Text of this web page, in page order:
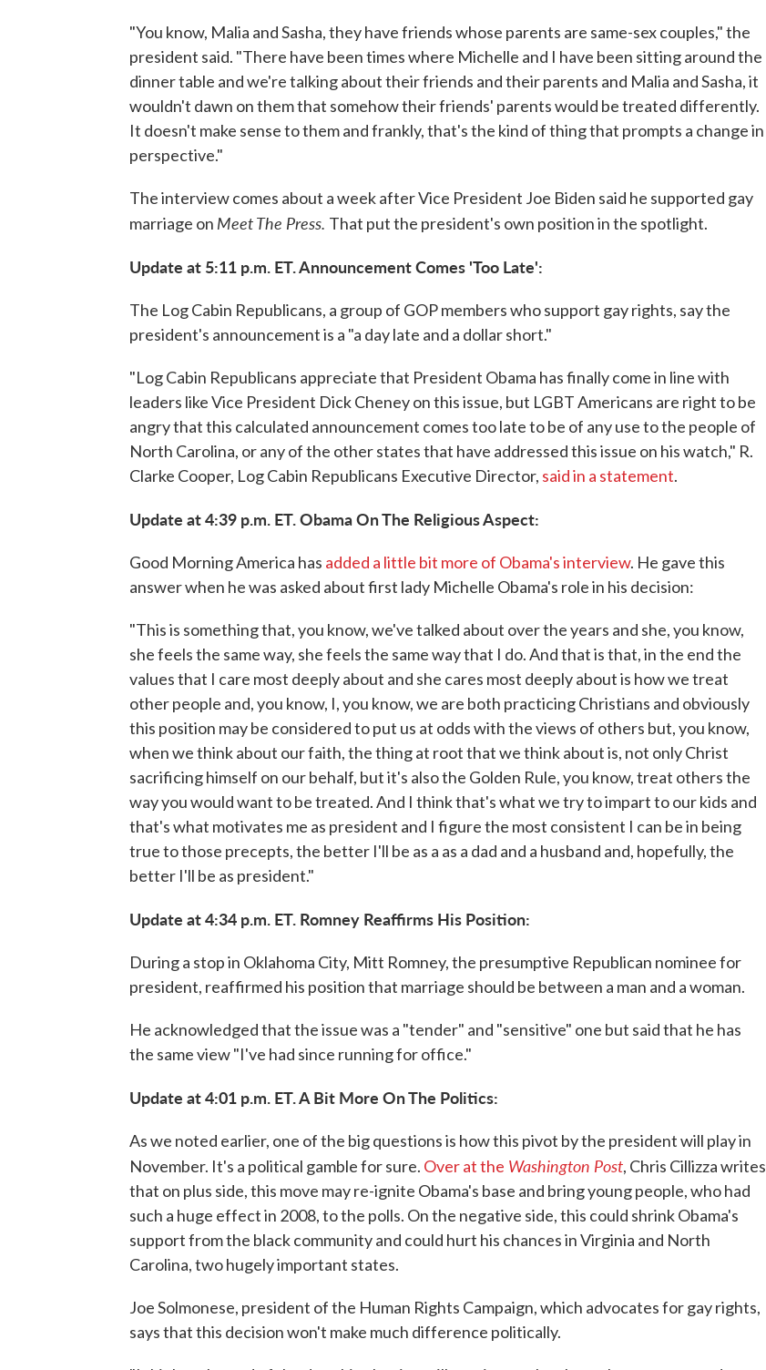
"You know, Malia and Sasha, they have friends whose parents are same-sex couples," the
president said. "There have been times where Michelle and I have been sitting around the
dinner table and we're talking about their friends and their parents and Malia and Sasha, it
wouldn't dawn on them that somehow their friends' parents would be treated differently.
It doesn't make sense to them and frankly, that's the kind of thing that prompts a change in
perspective."
The interview comes about a week after Vice President Joe Biden said he supported gay
marriage on Meet The Press. That put the president's own position in the spotlight.
Update at 5:11 p.m. ET. Announcement Comes 'Too Late':
The Log Cabin Republicans, a group of GOP members who support gay rights, say the
president's announcement is a "a day late and a dollar short."
"Log Cabin Republicans appreciate that President Obama has finally come in line with
leaders like Vice President Dick Cheney on this issue, but LGBT Americans are right to be
angry that this calculated announcement comes too late to be of any use to the people of
North Carolina, or any of the other states that have addressed this issue on his watch," R.
Clarke Cooper, Log Cabin Republicans Executive Director, said in a statement.
Update at 4:39 p.m. ET. Obama On The Religious Aspect:
Good Morning America has added a little bit more of Obama's interview. He gave this
answer when he was asked about first lady Michelle Obama's role in his decision:
"This is something that, you know, we've talked about over the years and she, you know,
she feels the same way, she feels the same way that I do. And that is that, in the end the
values that I care most deeply about and she cares most deeply about is how we treat
other people and, you know, I, you know, we are both practicing Christians and obviously
this position may be considered to put us at odds with the views of others but, you know,
when we think about our faith, the thing at root that we think about is, not only Christ
sacrificing himself on our behalf, but it's also the Golden Rule, you know, treat others the
way you would want to be treated. And I think that's what we try to impart to our kids and
that's what motivates me as president and I figure the most consistent I can be in being
true to those precepts, the better I'll be as a as a dad and a husband and, hopefully, the
better I'll be as president."
Update at 4:34 p.m. ET. Romney Reaffirms His Position:
During a stop in Oklahoma City, Mitt Romney, the presumptive Republican nominee for
president, reaffirmed his position that marriage should be between a man and a woman.
He acknowledged that the issue was a "tender" and "sensitive" one but said that he has
the same view "I've had since running for office."
Update at 4:01 p.m. ET. A Bit More On The Politics:
As we noted earlier, one of the big questions is how this pivot by the president will play in
November. It's a political gamble for sure. Over at the Washington Post, Chris Cillizza writes
that on plus side, this move may re-ignite Obama's base and bring young people, who had
such a huge effect in 2008, to the polls. On the negative side, this could shrink Obama's
support from the black community and could hurt his chances in Virginia and North
Carolina, two hugely important states.
Joe Solmonese, president of the Human Rights Campaign, which advocates for gay rights,
says that this decision won't make much difference politically.